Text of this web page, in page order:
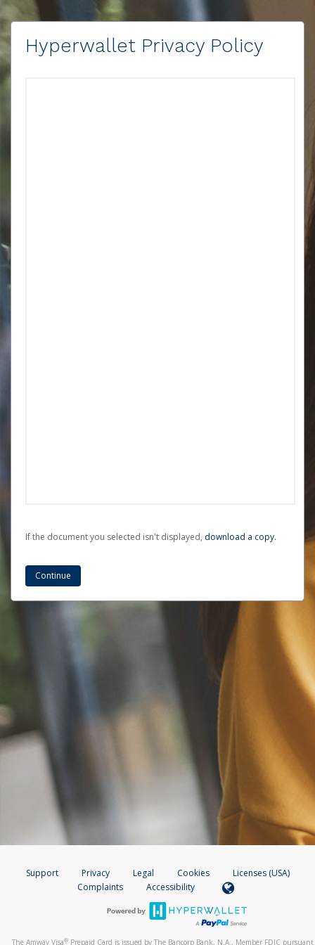
Hyperwallet Privacy Policy
If the document you selected isn't displayed, ‏‏‎ ‎download a copy.
Support Privacy Legal Cookies
Licenses (USA)
Complaints
Accessibility
The Amway Visa® Prepaid Card is issued by The Bancorp Bank, N.A., Member FDIC pursuant